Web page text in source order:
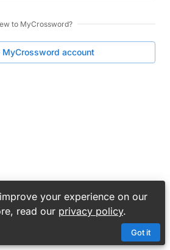
your experience on our
read our privacy policy.
Got it
to MyCrossword?
MyCrossword account